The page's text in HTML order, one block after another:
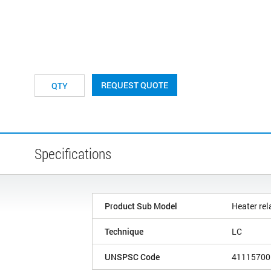
REQUEST QUOTE
Specifications
Product Sub Model Heater
Technique LC
UNSPSC Code 41115700